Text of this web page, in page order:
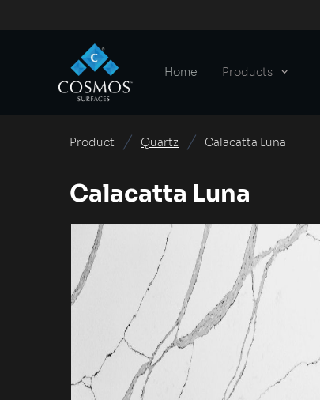
Home Products
Product Quartz Calacatta Luna
Calacatta Luna